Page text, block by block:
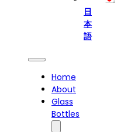
日
本
語
Home
About
Glass
Bottles